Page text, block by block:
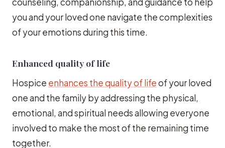
you and your loved one navigate the complexities
of your emotions during this time.
Enhanced quality of life
Hospice enhances the quality of lifeof your loved
one and the family by addressing the physical,
emotional, and spiritual needs allowing everyone
involved to make the most of the remaining time
together.